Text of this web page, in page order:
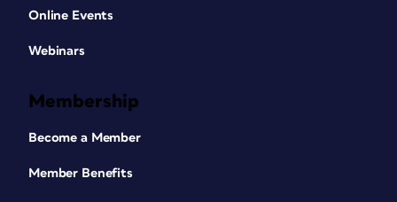
Online Events
Webinars
Membership
Become a Member
Member Benefits